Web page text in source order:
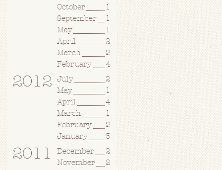
October
1
September
1
May
1
April
2
March
2
February
4
2012 July
2
May
1
April
4
March
1
February
2
January
5
2011 December
2
November
2